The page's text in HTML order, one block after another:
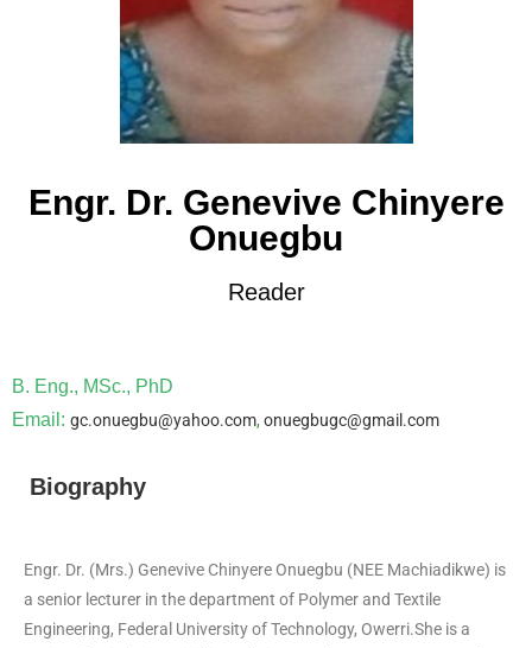
Engr. Dr. Genevive Chinyere
Onuegbu
Reader
B. Eng., MSc., PhD
Email: gc.onuegbu@yahoo.com,onuegbugc@gmail.com
Biography
Engr. Dr. (Mrs.) Genevive Chinyere Onuegbu (NEE Machiadikwe) is
a senior lecturer in the department of Polymer and Textile
Engineering, Federal University of Technology, Owerri.She is a